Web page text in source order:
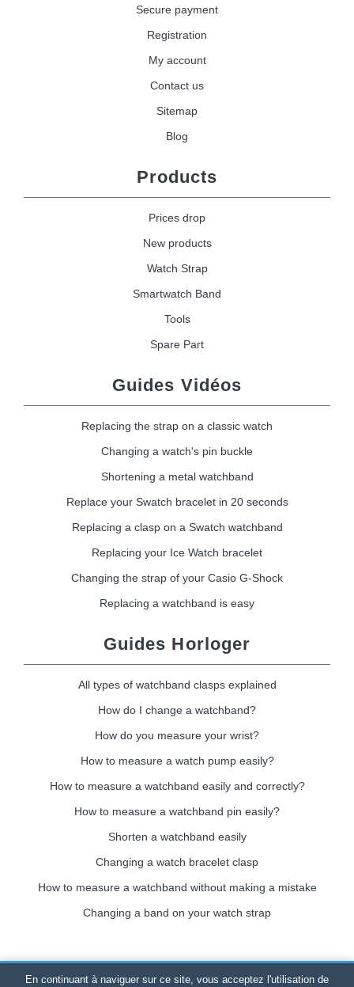
Secure payment
Registration
My account
Contact us
Sitemap
Blog
Products
Prices drop
New products
Watch Strap
Smartwatch Band
Tools
Spare Part
Guides Vidéos
Replacing the strap on a classic watch
Changing a watch's pin buckle
Shortening a metal watchband
Replace your Swatch bracelet in 20 seconds
Replacing a clasp on a Swatch watchband
Replacing your Ice Watch bracelet
Changing the strap of your Casio G-Shock
Replacing a watchband is easy
Guides Horloger
All types of watchband clasps explained
How do I change a watchband?
How do you measure your wrist?
How to measure a watch pump easily?
How to measure a watchband easily and correctly?
How to measure a watchband pin easily?
Shorten a watchband easily
Changing a watch bracelet clasp
How to measure a watchband without making a mistake
Changing a band on your watch strap
En continuant à naviguer sur ce site, vous acceptez l'utilisation de